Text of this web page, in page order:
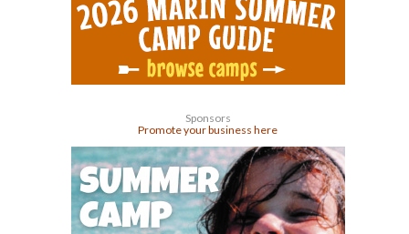
Sponsors
Promote your business here